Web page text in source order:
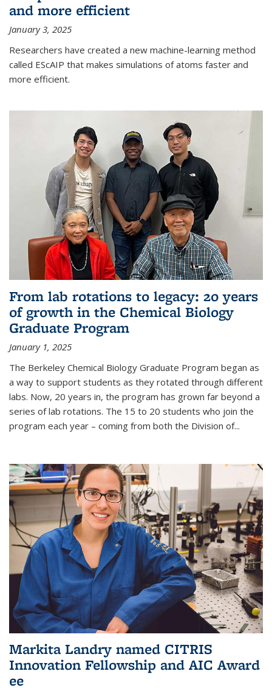
and more efficient
January 3, 2025
Researchers have created a new machine-learning method
called EScAIP that makes simulations of atoms faster and
more efficient.
From lab rotations to legacy: 20 years
of growth in the Chemical Biology
Graduate Program
January 1, 2025
The Berkeley Chemical Biology Graduate Program began as
a way to support students as they rotated through different
labs. Now, 20 years in, the program has grown far beyond a
series of lab rotations. The 15 to 20 students who join the
program each year – coming from both the Division of...
Markita Landry named CITRIS
Innovation Fellowship and AIC Award​
ee